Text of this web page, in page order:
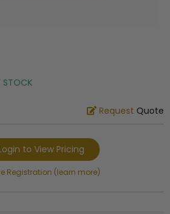
STOCK
Request Quote
to View Pricing
Registration (learn more)